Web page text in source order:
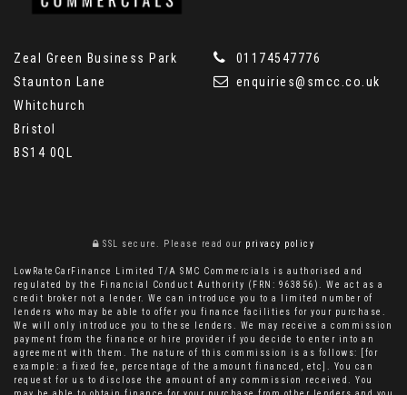
Zeal Green Business Park
Staunton Lane
Whitchurch
Bristol
BS14 0QL
01174547776
enquiries@smcc.co.uk
SSL secure. Please read our privacy policy
LowRateCarFinance Limited T/A SMC Commercials is authorised and
regulated by the Financial Conduct Authority (FRN: 963856). We act as a
credit broker not a lender. We can introduce you to a limited number of
lenders who may be able to offer you finance facilities for your purchase.
We will only introduce you to these lenders. We may receive a commission
payment from the finance or hire provider if you decide to enter into an
agreement with them. The nature of this commission is as follows: [for
example: a fixed fee, percentage of the amount financed, etc]. You can
request for us to disclose the amount of any commission received. You